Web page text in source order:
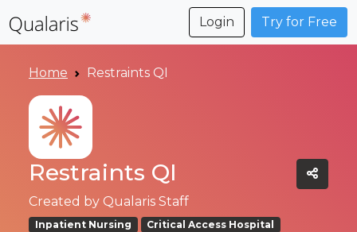
Login Try for Free
Home Restraints QI
Restraints QI
Created by Qualaris Staff
Inpatient Nursing Critical Access Hospital